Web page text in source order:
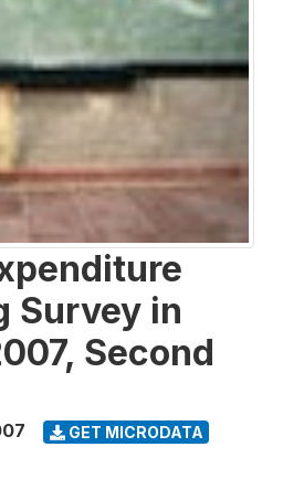
Survey in
Second
GET MICRODATA